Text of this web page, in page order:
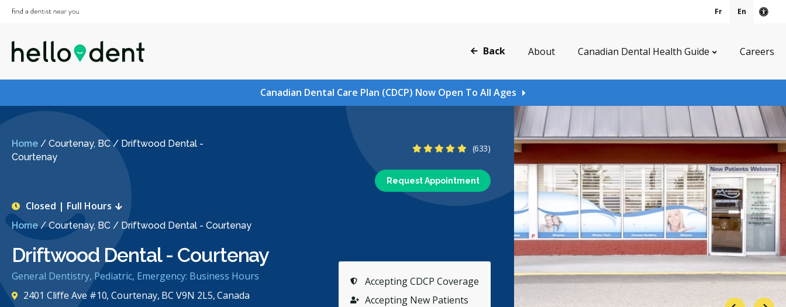
Fr En
Back About Canadian Dental Health Guide Careers
Canadian Dental Care Plan (CDCP) Now Open To All Ages
Home / Courtenay, BC/ Driftwood Dental -
Courtenay
Home/Courtenay, BC / Driftwood Dental - Courtenay
Driftwood Dental - Courtenay
General Dentistry, Pediatric, Emergency: Business Hours
Accepting CDCP Coverage
Accepting New Patients
4.8 Stars
(633)
Request Appointment
Closed | Full Hours
2401 Cliffe Ave #10, Courtenay, BC V9N 2L5, Canada